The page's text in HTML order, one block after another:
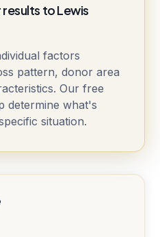
results to Lewis
factors
pattern, donor area
Our free
determine what's
situation.